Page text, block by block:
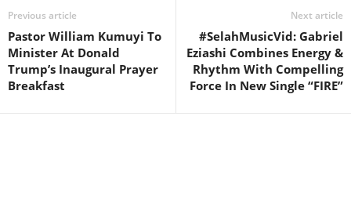
Previous article
Pastor William Kumuyi To
Minister At Donald
Trump’s Inaugural Prayer
Breakfast
Next article
#SelahMusicVid: Gabriel
Eziashi Combines Energy &
Rhythm With Compelling
Force In New Single “FIRE”